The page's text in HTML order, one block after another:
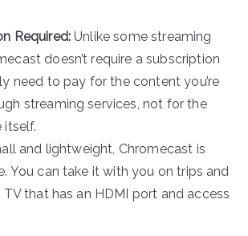
Required: Unlike some streaming
doesn’t require a subscription
need to pay for the content you’re
streaming services, not for the
itself.
and lightweight, Chromecast is
You can take it with you on trips and
that has an HDMI port and access